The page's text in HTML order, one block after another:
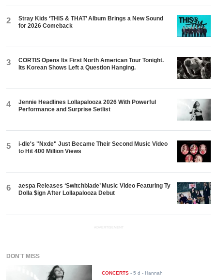
2
Stray Kids ‘THIS & THAT’ Album Brings a New Sound
for 2026 Comeback
3
CORTIS Opens Its First North American Tour Tonight.
Its Korean Shows Left a Question Hanging.
4
Jennie Headlines Lollapalooza 2026 With Powerful
Performance and Surprise Setlist
5
i-dle's "Nxde" Just Became Their Second Music Video
to Hit 400 Million Views
6
aespa Releases ‘Switchblade’ Music Video Featuring Ty
Dolla $ign After Lollapalooza Debut
ADVERTISEMENT
DON'T MISS
CONCERTS -5 d - Hannah